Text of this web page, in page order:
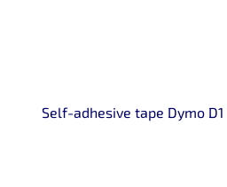
Self-adhesive tape Dymo